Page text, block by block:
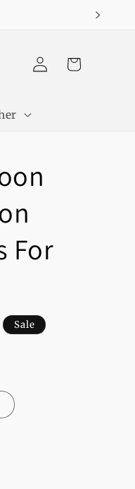
Log
in
Cart
For
Sale